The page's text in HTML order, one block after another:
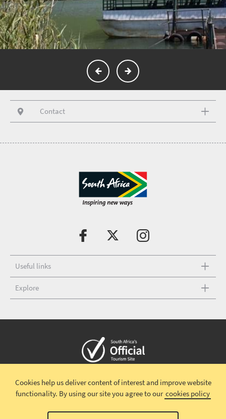
Contact
Useful links
Explore
Disclaimer|Privacy policy|
Terms and Conditions-Valentines Campaign
Cookies help us deliver content of interest and improve website
functionality. By using our site you agree to our cookies policy